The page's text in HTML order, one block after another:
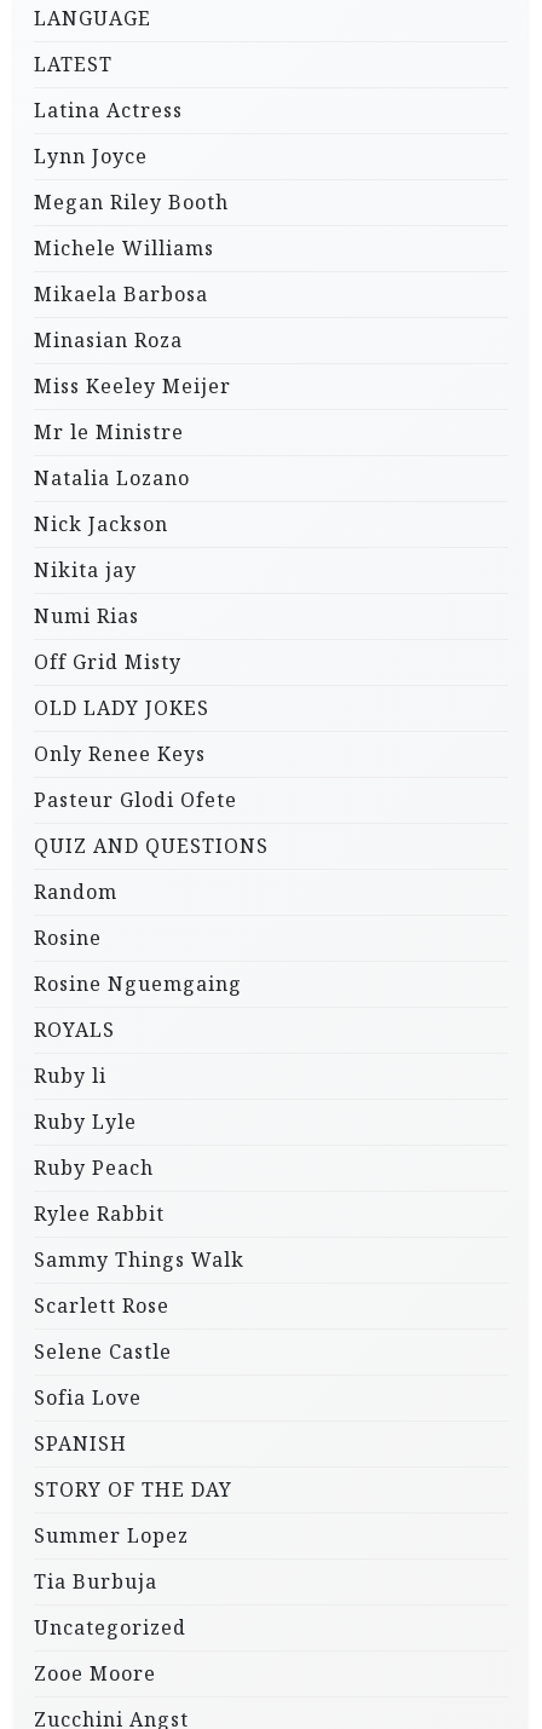
LANGUAGE
LATEST
Latina Actress
Lynn Joyce
Megan Riley Booth
Michele Williams
Mikaela Barbosa
Minasian Roza
Miss Keeley Meijer
Mr le Ministre
Natalia Lozano
Nick Jackson
Nikita jay
Numi Rias
Off Grid Misty
OLD LADY JOKES
Only Renee Keys
Pasteur Glodi Ofete
QUIZ AND QUESTIONS
Random
Rosine
Rosine Nguemgaing
ROYALS
Ruby li
Ruby Lyle
Ruby Peach
Rylee Rabbit
Sammy Things Walk
Scarlett Rose
Selene Castle
Sofia Love
SPANISH
STORY OF THE DAY
Summer Lopez
Tia Burbuja
Uncategorized
Zooe Moore
Zucchini Angst